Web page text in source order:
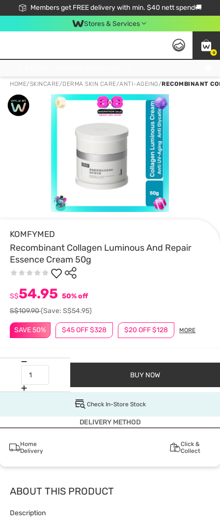
Members get FREE delivery with min. $40 nett spend🚚
Stores & Services
0
HOME/SKINCARE/DERMA SKIN CARE/ANTI-AGEING/RECOMBINANT
KOMFYMED
Recombinant Collagen Luminous And Repair
Essence Cream 50g
SAVE 50% $45 OFF $328 $20 OFF $128 MORE
S$54.95 50% off
S$109.90(Save: S$54.95)
BUY NOW
Check In-Store Stock
DELIVERY METHOD
Home
Delivery
Click &
Collect
ABOUT THIS PRODUCT
Description